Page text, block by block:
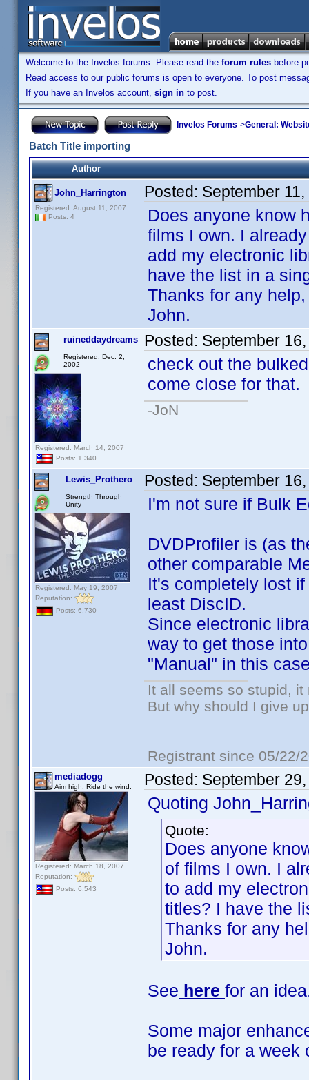
Welcome to the Invelos forums. Please read the forum rules before
Read access to our public forums is open to everyone. To post
If you have an Invelos account, sign in to post.
Invelos Forums->General:
Batch Title importing
Author
John_Harrington
Registered: August 11, 2007
Posts: 4
Posted: September
Does anyone know
films I own. I
add my electronic
have the list in a
Thanks for any help,
John.
ruineddaydreams
Registered: Dec. 2,
2002
Registered: March 14, 2007
Posts: 1,340
Posted: September
check out the
come close for that.
-JoN
Lewis_Prothero
Strength Through
Unity
Registered: May 19, 2007
Reputation:
Posts: 6,730
Posted: September
I'm not sure if Bulk
DVDProfiler is (as
other comparable
It's completely lost
least DiscID.
Since electronic
way to get those
"Manual" in this
It all seems so stupid,
But why should I give
Registrant since 05/22/
mediadogg
Aim high. Ride the wind.
Registered: March 18, 2007
Reputation:
Posts: 6,543
Posted: September
Quoting
Quote:
Does anyone
of films I own. I
to add my
titles? I have the
Thanks for any
John.
See here for an
Some major
be ready for a week